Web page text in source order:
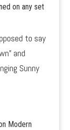
on any set
to say
and
Sunny
Modern